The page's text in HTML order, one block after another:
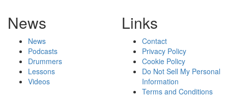
News
News
Podcasts
Drummers
Lessons
Videos
Links
Contact
Privacy Policy
Cookie Policy
Do Not Sell My Personal
Information
Terms and Conditions